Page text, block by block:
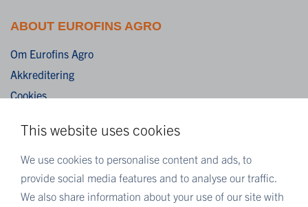
This website uses cookies
We use cookies to personalise content and ads, to
provide social media features and to analyse our traffic.
We also share information about your use of our site with
ABOUT EUROFINS AGRO
Om Eurofins Agro
Akkreditering
Cookies
Vilkår og betingelser
Fortrolighedserklæring
MORE EUROFINS